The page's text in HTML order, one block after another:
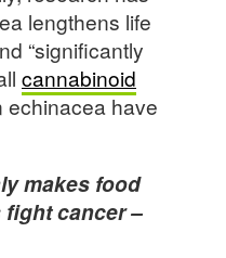
lengthens life
“significantly
cannabinoid
echinacea have
makes food
cancer –